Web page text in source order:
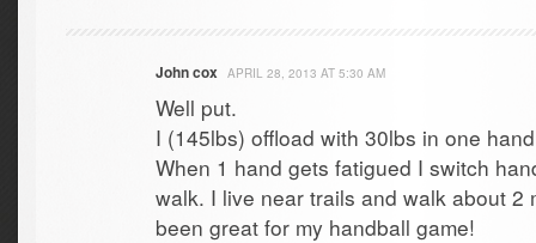
John cox APRIL 28, 2013 AT 5:30 AM
Well put.
I (145lbs) offload with 30lbs in one
When 1 hand gets fatigued I switch
walk. I live near trails and walk about 2
been great for my handball game!